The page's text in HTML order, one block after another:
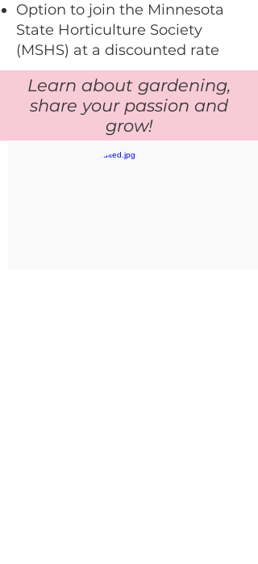
Option to join the Minnesota
State Horticulture Society
(MSHS) at a discounted rate​​
Learn about gardening,
share your passion and
grow!